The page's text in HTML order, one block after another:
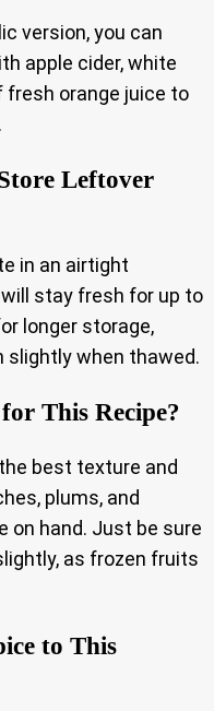
version, you can
apple cider, white
fresh orange juice to
Leftover
in an airtight
stay fresh for up to
longer storage,
when thawed.
This Recipe?
best texture and
plums, and
on hand. Just be sure
as frozen fruits
to This